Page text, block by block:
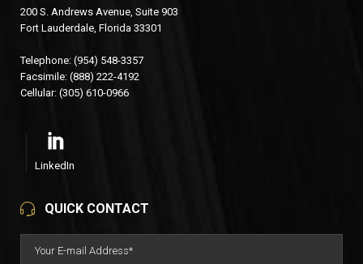
200 S. Andrews Avenue, Suite 903
Fort Lauderdale, Florida 33301
Telephone: (954) 548-3357
Facsimile: (888) 222-4192
Cellular: (305) 610-0966
LinkedIn
QUICK CONTACT